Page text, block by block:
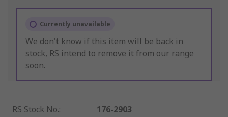
Currently unavailable
We don't know if this item will be back in
stock, RS intend to remove it from our range
soon.
RS Stock No.:
176-2903